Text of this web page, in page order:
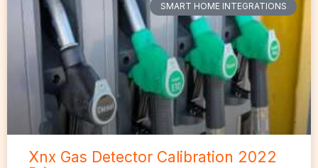
SMART HOME INTEGRATIONS
Xnx Gas Detector Calibration 2022